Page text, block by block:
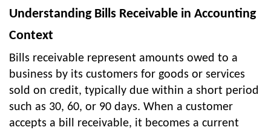
Understanding Bills Receivable in Accounting
Context
Bills receivable represent amounts owed to a
business by its customers for goods or services
sold on credit, typically due within a short period
such as 30, 60, or 90 days. When a customer
accepts a bill receivable, it becomes a current